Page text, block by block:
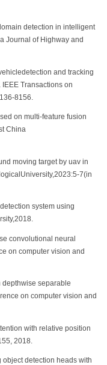
detection in intelligent
Journal of Highway and
and tracking
Transactions on
8156.
on multi-feature fusion
China
moving target by uav in
7(in
system using
convolutional neural
on computer vision and
depthwise separable
on computer vision and
with relative position
2018.
object detection heads with